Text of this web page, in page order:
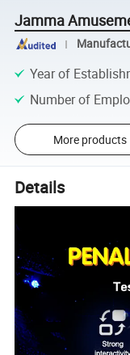
Jamma
Year of
Number of
More products
Details